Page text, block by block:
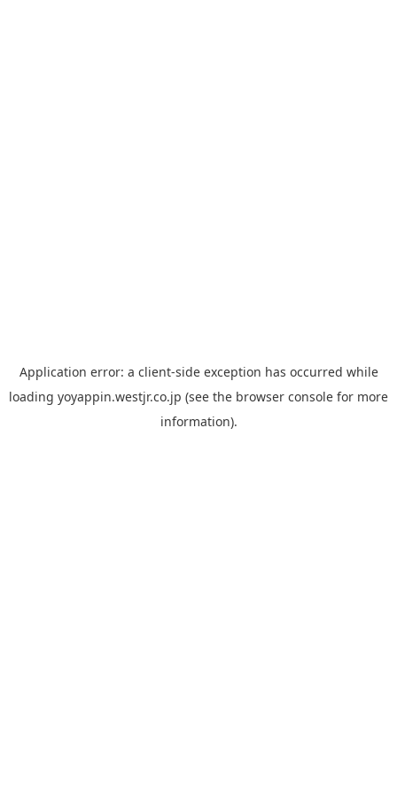
Application error: a client-side exception has occurred while
loading yoyappin.westjr.co.jp (see the browser console for more
information).